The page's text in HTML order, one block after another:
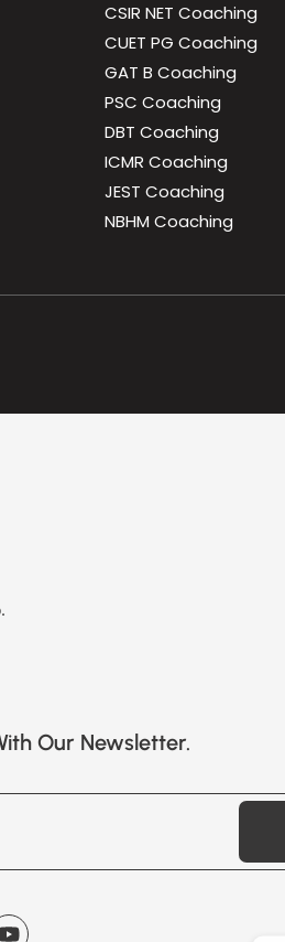
CSIR NET Coaching
CUET PG Coaching
GAT B Coaching
PSC Coaching
DBT Coaching
ICMR Coaching
JEST Coaching
NBHM Coaching
Our Newsletter.